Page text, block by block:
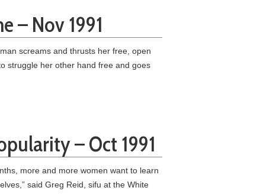
– Nov 1991
screams and thrusts her free, open
struggle her other hand free and goes
– Oct 1991
more and more women want to learn
said Greg Reid, sifu at the White